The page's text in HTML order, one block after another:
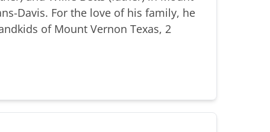
Davis. For the love of his family, he
of Mount Vernon Texas, 2